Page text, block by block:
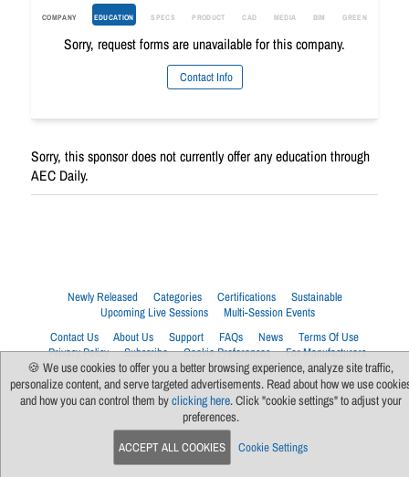
COMPANY EDUCATION SPECS PRODUCT CAD MEDIA BIM GREEN
Sorry, request forms are unavailable for this company.
Contact Info
Sorry, this sponsor does not currently offer any education through
AEC Daily.
Newly Released Categories Certifications
Sustainable
Upcoming Live Sessions
Multi-Session Events
Contact Us
About Us Support FAQs News
Terms Of Use
Privacy Policy
Subscribe Cookie Preferences For Manufacturers
🍪 We use cookies to offer you a better browsing experience, analyze site traffic,
personalize content, and serve targeted advertisements. Read about how we use
and how you can control them byclicking here. Click "cookie settings" to adjust your
preferences.
ACCEPT ALL COOKIES Cookie Settings